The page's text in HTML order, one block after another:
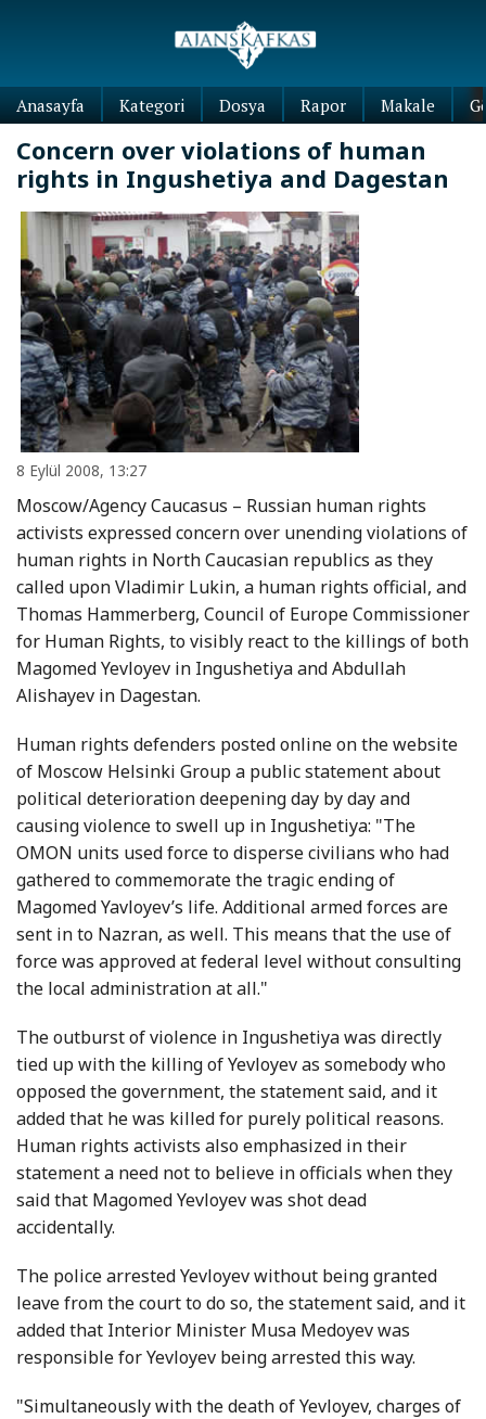
Anasayfa Kategori Dosya Rapor Makale
Concern over violations of human
rights in Ingushetiya and Dagestan
8 Eylül 2008, 13:27
Moscow/Agency Caucasus – Russian human rights
activists expressed concern over unending violations of
human rights in North Caucasian republics as they
called upon Vladimir Lukin, a human rights official, and
Thomas Hammerberg, Council of Europe Commissioner
for Human Rights, to visibly react to the killings of both
Magomed Yevloyev in Ingushetiya and Abdullah
Alishayev in Dagestan.
Human rights defenders posted online on the website
of Moscow Helsinki Group a public statement about
political deterioration deepening day by day and
causing violence to swell up in Ingushetiya: "The
OMON units used force to disperse civilians who had
gathered to commemorate the tragic ending of
Magomed Yavloyev’s life. Additional armed forces are
sent in to Nazran, as well. This means that the use of
force was approved at federal level without consulting
the local administration at all."
The outburst of violence in Ingushetiya was directly
tied up with the killing of Yevloyev as somebody who
opposed the government, the statement said, and it
added that he was killed for purely political reasons.
Human rights activists also emphasized in their
statement a need not to believe in officials when they
said that Magomed Yevloyev was shot dead
accidentally.
The police arrested Yevloyev without being granted
leave from the court to do so, the statement said, and it
added that Interior Minister Musa Medoyev was
responsible for Yevloyev being arrested this way.
"Simultaneously with the death of Yevloyev, charges of